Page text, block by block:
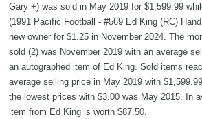
Gary +) was sold in May 2019 for $1,599.99
(1991 Pacific Football - #569 Ed King (RC)
new owner for $1.25 in November 2024. The
sold (2) was November 2019 with an average
an autographed item of Ed King. Sold items
average selling price in May 2019 with
the lowest prices with $3.00 was May 2015. In
item from Ed King is worth $87.50.